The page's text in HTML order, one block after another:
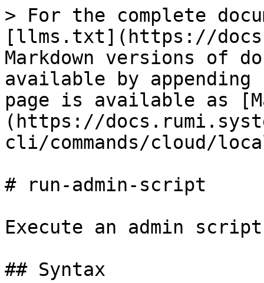
> For the complete
[llms.txt](https://
Markdown versions of
available by
page is available as
(https://
cli/commands/cloud/
# run-admin-script
Execute an admin
## Syntax